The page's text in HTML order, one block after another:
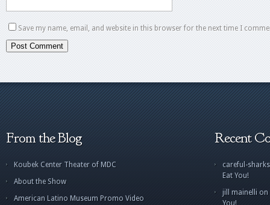
Save my name, email, and website in this browser for the next time I
From the Blog
Koubek Center Theater of MDC
About the Show
American Latino Museum Promo Video
Recent
careful-sharks
Eat You!
jill mainelli on